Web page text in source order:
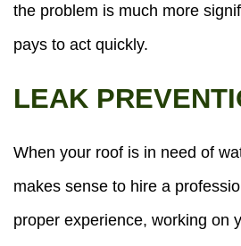
the problem is much more
pays to act quickly.
LEAK
When your roof is in need of
makes sense to hire a
proper experience, working on